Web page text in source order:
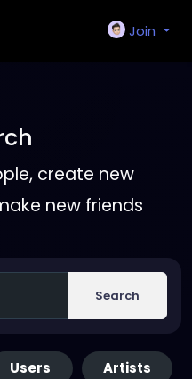
Join
create new
new friends
Search
Users Artists